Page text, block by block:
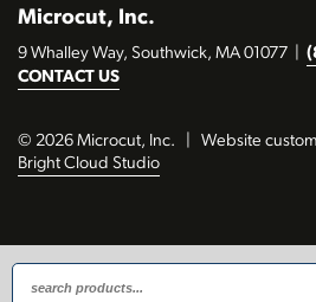
Microcut, Inc.
9 Whalley Way, Southwick, MA 01077
CONTACT US
© 2026 Microcut, Inc.
Website
Bright Cloud Studio